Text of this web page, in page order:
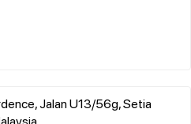
Jalan U13/56g, Setia